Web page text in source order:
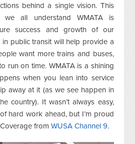
behind a single vision. This
we all understand WMATA is
success and growth of our
public transit will help provide a
want more trains and buses,
run on time. WMATA is a shining
when you lean into service
away at it (as we see happen in
country). It wasn’t always easy,
hard work ahead, but I’m proud
fromWUSA Channel 9.